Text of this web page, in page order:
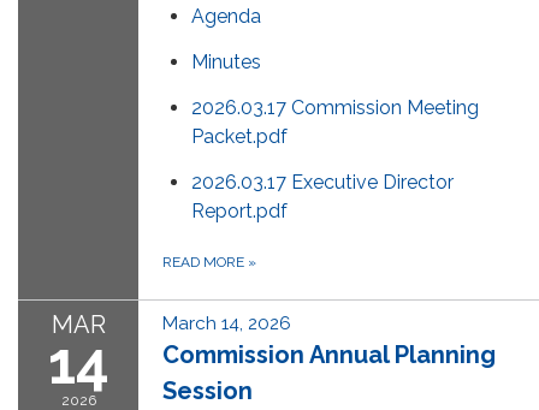
Agenda
Minutes
2026.03.17 Commission Meeting
Packet.pdf
2026.03.17 Executive Director
Report.pdf
READ MORE »
MAR
14
2026
March 14, 2026
Commission Annual Planning
Session